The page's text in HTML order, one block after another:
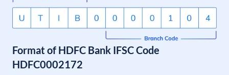
Format of HDFC Bank IFSC Code
HDFC0002172